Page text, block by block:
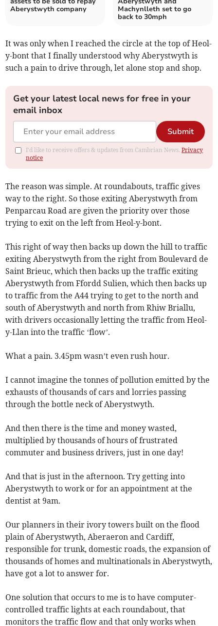
Aberystwyth company
Machynlleth set to go
back to 30mph
It was only when I reached the circle at the top of Heol-
y-bont that I finally understood why Aberystwyth is
such a pain to drive through, let alone stop and shop.
Get your latest local news for free in your
email inbox
Submit
I'd like to receive offers & updates from Cambrian News.Privacy
notice
The reason was simple. At roundabouts, traffic gives
way to the right. So those exiting Aberystwyth from
Penparcau Road are given the priority over those
trying to exit on the left from Heol-y-bont.
This right of way then backs up down the hill to traffic
exiting Aberystwyth from the right from Boulevard de
Saint Brieuc, which then backs up the traffic exiting
Aberystwyth from Ffordd Sulien, which then backs up
to traffic from the A44 trying to get to the north and
south of Aberystwyth and north from Rhiw Briallu,
with drivers occasionally letting the traffic from Heol-
y-Llan into the traffic ‘flow’.
What a pain. 3.45pm wasn’t even rush hour.
I cannot imagine the tonnes of pollution emitted by the
exhausts of thousands of cars and lorries passing
through the bottle neck of Aberystwyth.
And then there is the time and money wasted,
multiplied by thousands of hours of frustrated
commuter and business drivers, just in one day!
And that is just in the afternoon. Try getting into
Aberystwyth to work or for an appointment at the
dentist at 9am.
Our planners in their ivory towers built on the flood
plain of Aberystwyth, Aberaeron and Cardiff,
responsible for trunk, domestic roads, the expansion of
thousands of homes and multinationals in Aberystwyth,
have got a lot to answer for.
One solution that occurs to me is to have computer-
controlled traffic lights at each roundabout, that
monitors the traffic flow and that only works when